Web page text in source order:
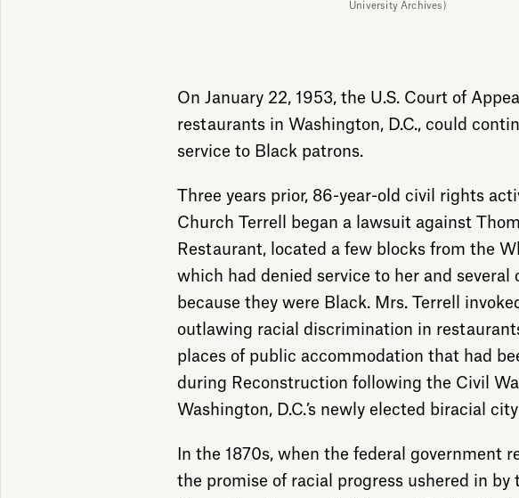
University Archives)
On January 22, 1953, the U.S. Court of
restaurants in Washington, D.C., could
service to Black patrons.
Three years prior, 86-year-old civil rights
Church Terrell began a lawsuit against
Restaurant, located a few blocks from the
which had denied service to her and several
because they were Black. Mrs. Terrell
outlawing racial discrimination in
places of public accommodation that had
during Reconstruction following the Civil
Washington, D.C.’s newly elected biracial
In the 1870s, when the federal government
the promise of racial progress ushered in by